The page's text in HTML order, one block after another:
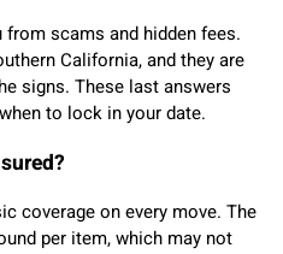
scams and hidden fees.
California, and they are
signs. These last answers
to lock in your date.
coverage on every move. The
per item, which may not